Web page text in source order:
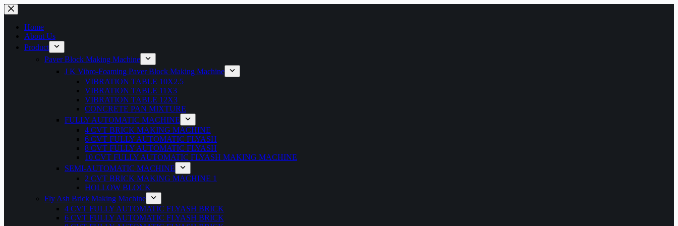
Home
About Us
Product
Paver Block Making Machine
J K Vibro-Foaming Paver Block Making Machine
VIBRATION TABLE 10X2.5
VIBRATION TABLE 11X3
VIBRATION TABLE 12X3
CONCRETE PAN MIXTURE
FULLY AUTOMATIC MACHINE
4 CVT BRICK MAKING MACHINE
6 CVT FULLY AUTOMATIC FLYASH
8 CVT FULLY AUTOMATIC FLYASH
10 CVT FULLY AUTOMATIC FLYASH MAKING MACHINE
SEMI-AUTOMATIC MACHINE
2 CVT BRICK MAKING MACHINE 1
HOLLOW BLOCK
Fly Ash Brick Making Machine
4 CVT FULLY AUTOMATIC FLYASH BRICK
6 CVT FULLY AUTOMATIC FLYASH BRICK